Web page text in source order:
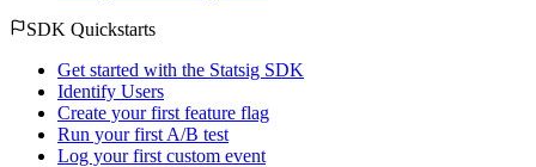
SDK Quickstarts
Get started with the Statsig SDK
Identify Users
Create your first feature flag
Run your first A/B test
Log your first custom event